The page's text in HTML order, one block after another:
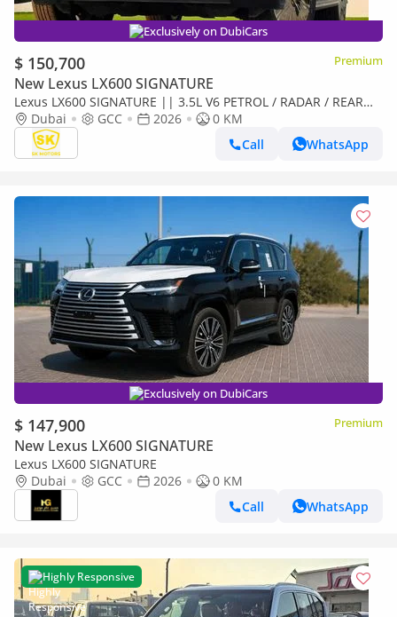
Exclusively on DubiCars
$ 150,700 Premium
New Lexus LX600 SIGNATURE
Lexus LX600 SIGNATURE || 3.5L V6 PETROL / RADAR / REAR
ENTERTAINMENT SCREEN / HEADS UP DISPALY / COOL BOX
(CODE
Dubai GCC 2026
0 KM
Call
WhatsApp
Exclusively on DubiCars
$ 147,900 Premium
New Lexus LX600 SIGNATURE
Lexus LX600 SIGNATURE
Dubai
GCC 2026
0 KM
Call
WhatsApp
Highly Responsive